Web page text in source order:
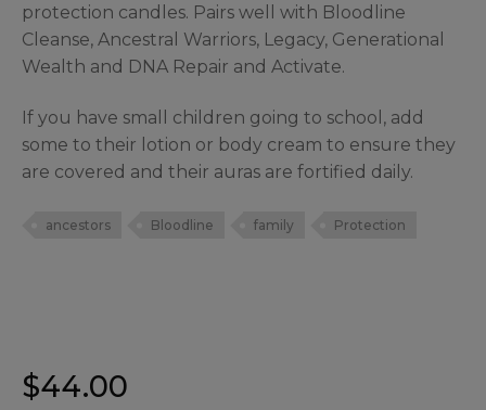
protection candles. Pairs well with Bloodline
Cleanse, Ancestral Warriors, Legacy, Generational
Wealth and DNA Repair and Activate.
If you have small children going to school, add
some to their lotion or body cream to ensure they
are covered and their auras are fortified daily.
ancestors Bloodline family Protection
$44.00